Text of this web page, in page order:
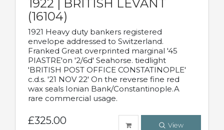
1922 | BRITISH LEVANT
(16104)
1921 Heavy duty bankers registered
envelope addressed to Switzerland.
Franked Great overprinted marginal '45
PIASTRE'on '2/6d' Seahorse. tiedlight
'BRITISH POST OFFICE CONSTATINOPLE'
c.d.s. '21 NOV 22' On the reverse fine red
wax seals Ionian Bank/Constantinople.A
rare commercial usage.
£325.00 View